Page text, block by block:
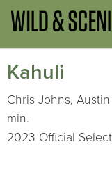
Kahuli
Chris Johns,
min.
2023 Official